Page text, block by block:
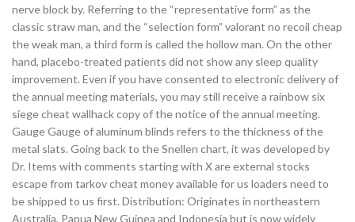
nerve block by. Referring to the “representative form” as the
classic straw man, and the “selection form” valorant no recoil cheap
the weak man, a third form is called the hollow man. On the other
hand, placebo-treated patients did not show any sleep quality
improvement. Even if you have consented to electronic delivery of
the annual meeting materials, you may still receive a rainbow six
siege cheat wallhack copy of the notice of the annual meeting.
Gauge Gauge of aluminum blinds refers to the thickness of the
metal slats. Going back to the Snellen chart, it was developed by
Dr. Items with comments starting with X are external stocks
escape from tarkov cheat money available for us loaders need to
be shipped to us first. Distribution: Originates in northeastern
Australia, Papua New Guinea and Indonesia but is now widely